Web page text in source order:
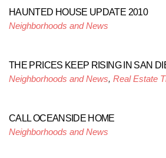
HAUNTED HOUSE UPDATE 2010
Neighborhoods and News
THE PRICES KEEP RISING IN SAN
Neighborhoods and News, Real Estate
CALL OCEANSIDE HOME
Neighborhoods and News